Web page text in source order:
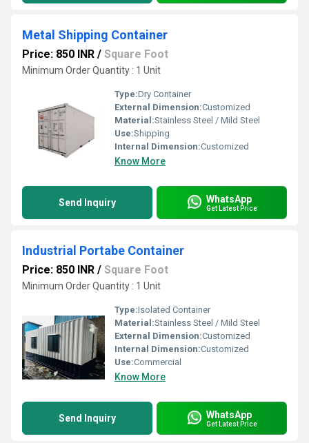
Metal Shipping Container
Price: 850 INR / Square Foot
Minimum Order Quantity : 1 Unit
Type:Dry Container
External Dimension:Customized
Material:Stainless Steel / Mild Steel
Use:Shipping
Internal Dimension:Customized
Know More
Send Inquiry WhatsApp
Get Latest Price
Industrial Portabe Container
Price: 850 INR / Square Foot
Minimum Order Quantity : 1 Unit
Type:Isolated Container
Material:Stainless Steel / Mild Steel
External Dimension:Customized
Internal Dimension:Customized
Use:Commercial
Know More
Send Inquiry WhatsApp
Get Latest Price